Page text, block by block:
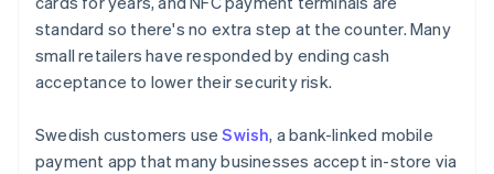
standard so there's no extra step at the counter. Many
small retailers have responded by ending cash
acceptance to lower their security risk.
Swedish customers useSwish, a bank-linked mobile
payment app that many businesses accept in-store via